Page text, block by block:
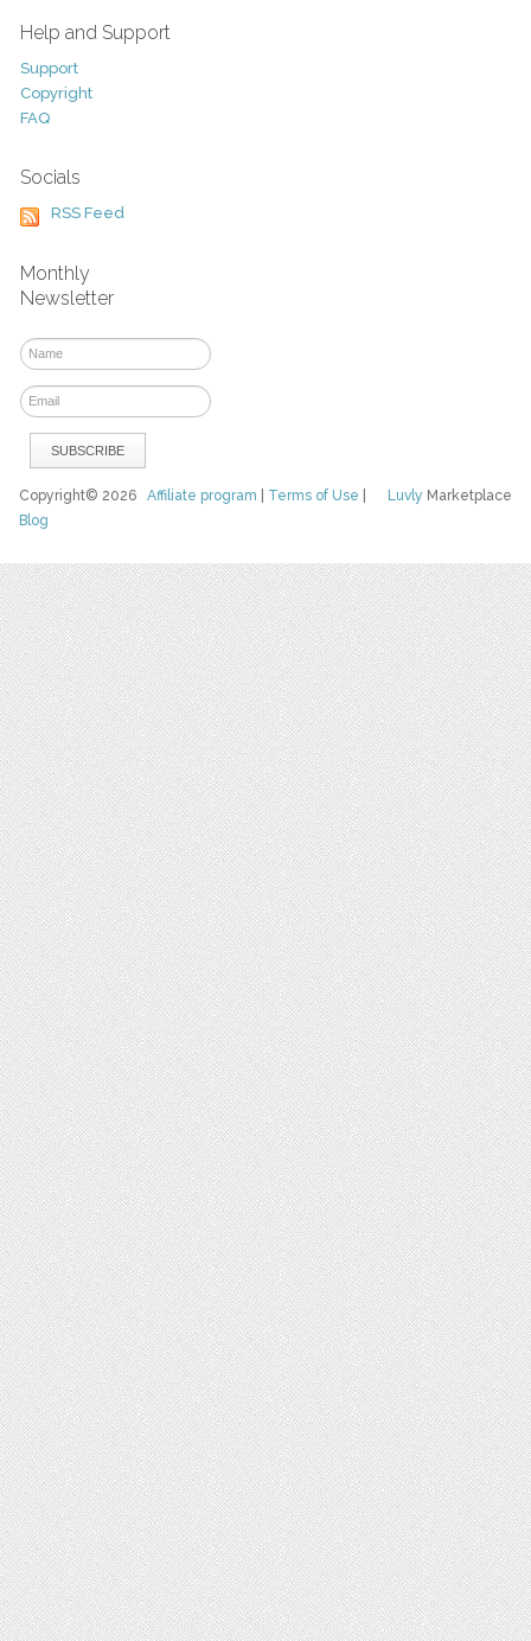
Help and Support
Support
Copyright
FAQ
Socials
RSS Feed
Monthly
Newsletter
Luvly Marketplace
Copyright© 2026Affiliate program Terms of Use
Blog